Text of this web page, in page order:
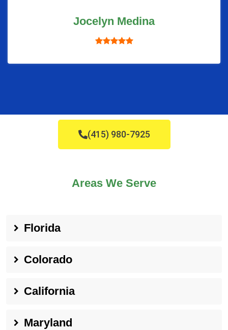
Jocelyn Medina
(415) 980-7925
Areas We Serve
Florida
Colorado
California
Maryland